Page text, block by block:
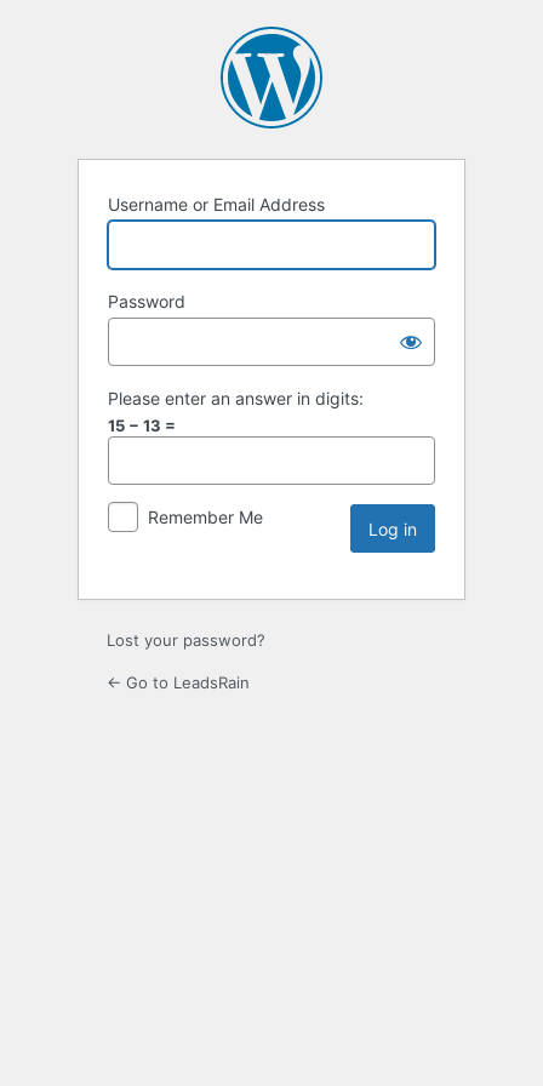
Username or Email Address
Password
Please enter an answer in digits:
15 − 13 =
Remember Me
Lost your password?
← Go to LeadsRain